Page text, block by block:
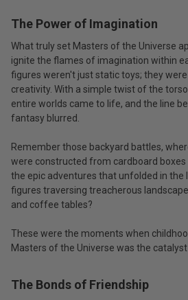
The Power of Imagination
What truly set Masters of the Universe
ignite the flames of imagination within
figures weren't just static toys; they
creativity. With a simple twist of the
entire worlds came to life, and the line
fantasy blurred.
Remember those backyard battles,
were constructed from cardboard boxes
the epic adventures that unfolded in the
figures traversing treacherous
and coffee tables?
These were the moments when
Masters of the Universe was the catalyst
The Bonds of Friendship